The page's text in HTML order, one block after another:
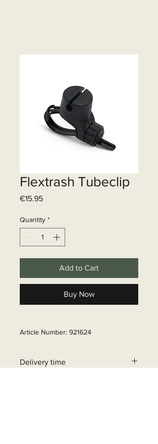
Flextrash Tubeclip
€15.95Price
Quantity *
Add to Cart
Buy Now
Article Number: 921624
Delivery time